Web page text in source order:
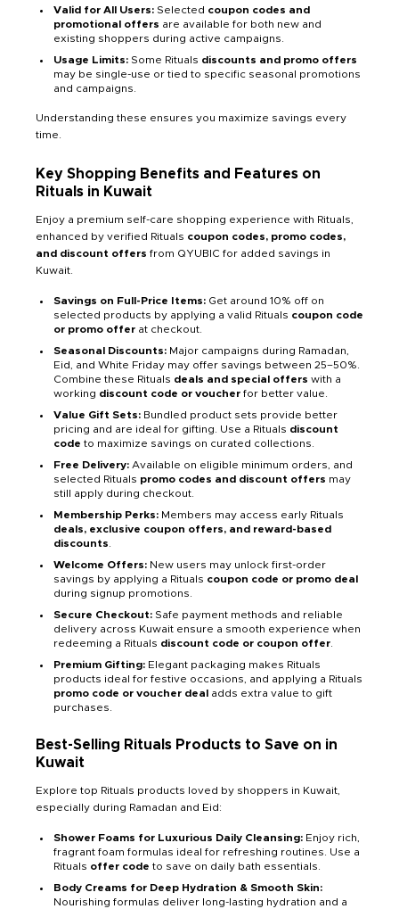
Valid for All Users: Selected coupon codes and
promotional offers are available for both new and
existing shoppers during active campaigns.
Usage Limits: Some Rituals discounts and promo offers
may be single-use or tied to specific seasonal promotions
and campaigns.
Understanding these ensures you maximize savings every
time.
Key Shopping Benefits and Features on
Rituals in Kuwait
Enjoy a premium self-care shopping experience with Rituals,
enhanced by verified Rituals coupon codes, promo codes,
and discount offers from QYUBIC for added savings in
Kuwait.
Savings on Full-Price Items: Get around 10% off on
selected products by applying a valid Rituals coupon code
or promo offer at checkout.
Seasonal Discounts: Major campaigns during Ramadan,
Eid, and White Friday may offer savings between 25–50%.
Combine these Rituals deals and special offers with a
working discount code or voucher for better value.
Value Gift Sets: Bundled product sets provide better
pricing and are ideal for gifting. Use a Rituals discount
code to maximize savings on curated collections.
Free Delivery: Available on eligible minimum orders, and
selected Rituals promo codes and discount offers may
still apply during checkout.
Membership Perks: Members may access early Rituals
deals, exclusive coupon offers, and reward-based
discounts
Welcome Offers: New users may unlock first-order
savings by applying a Rituals coupon code or promo deal
during signup promotions.
Secure Checkout: Safe payment methods and reliable
delivery across Kuwait ensure a smooth experience when
redeeming a Rituals discount code or coupon offer
Premium Gifting: Elegant packaging makes Rituals
products ideal for festive occasions, and applying a Rituals
promo code or voucher deal adds extra value to gift
purchases.
Best-Selling Rituals Products to Save on in
Kuwait
Explore top Rituals products loved by shoppers in Kuwait,
especially during Ramadan and Eid:
Shower Foams for Luxurious Daily Cleansing: Enjoy rich,
fragrant foam formulas ideal for refreshing routines. Use a
Rituals offer code to save on daily bath essentials.
Body Creams for Deep Hydration & Smooth Skin:
Nourishing formulas deliver long-lasting hydration and a